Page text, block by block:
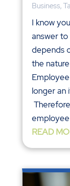
Business,
I know
answer to
depends
the
longer an
employee
READ